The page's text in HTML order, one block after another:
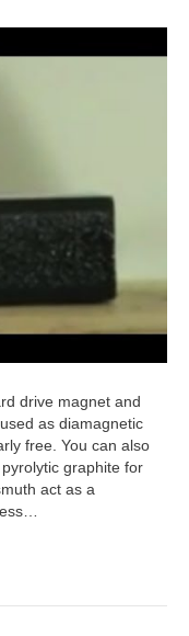
drive magnet and
as diamagnetic
free. You can also
graphite for
act as a